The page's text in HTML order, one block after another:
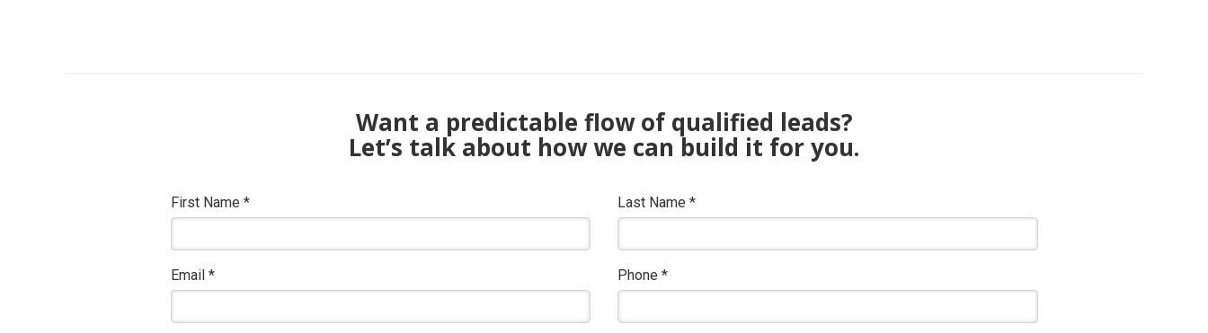
Want a predictable flow of qualified leads?
Let’s talk about how we can build it for you.
First Name *
Email *
Last Name *
Phone *